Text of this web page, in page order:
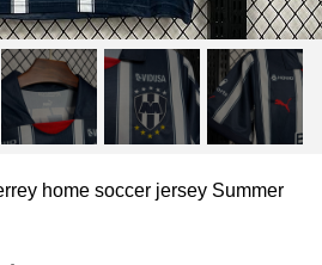
home soccer jersey Summer